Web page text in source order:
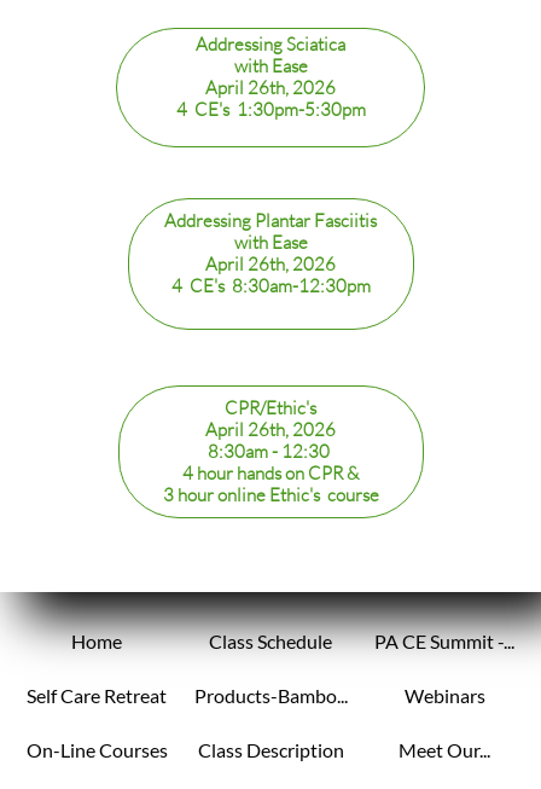
Addressing Sciatica
​with Ease
April 26th, 2026
4 CE's 1:30pm-5:30pm
Addressing Plantar Fasciitis
with Ease
April 26th, 2026
4 CE's 8:30am-12:30pm
CPR/Ethic's
April 26th, 2026
8:30am - 12:30
​4 hour hands on CPR &
3 hour online Ethic's course
Home Class Schedule PA CE Summit -...
Self Care Retreat Products-Bambo... Webinars
On-Line Courses Class Description Meet Our...